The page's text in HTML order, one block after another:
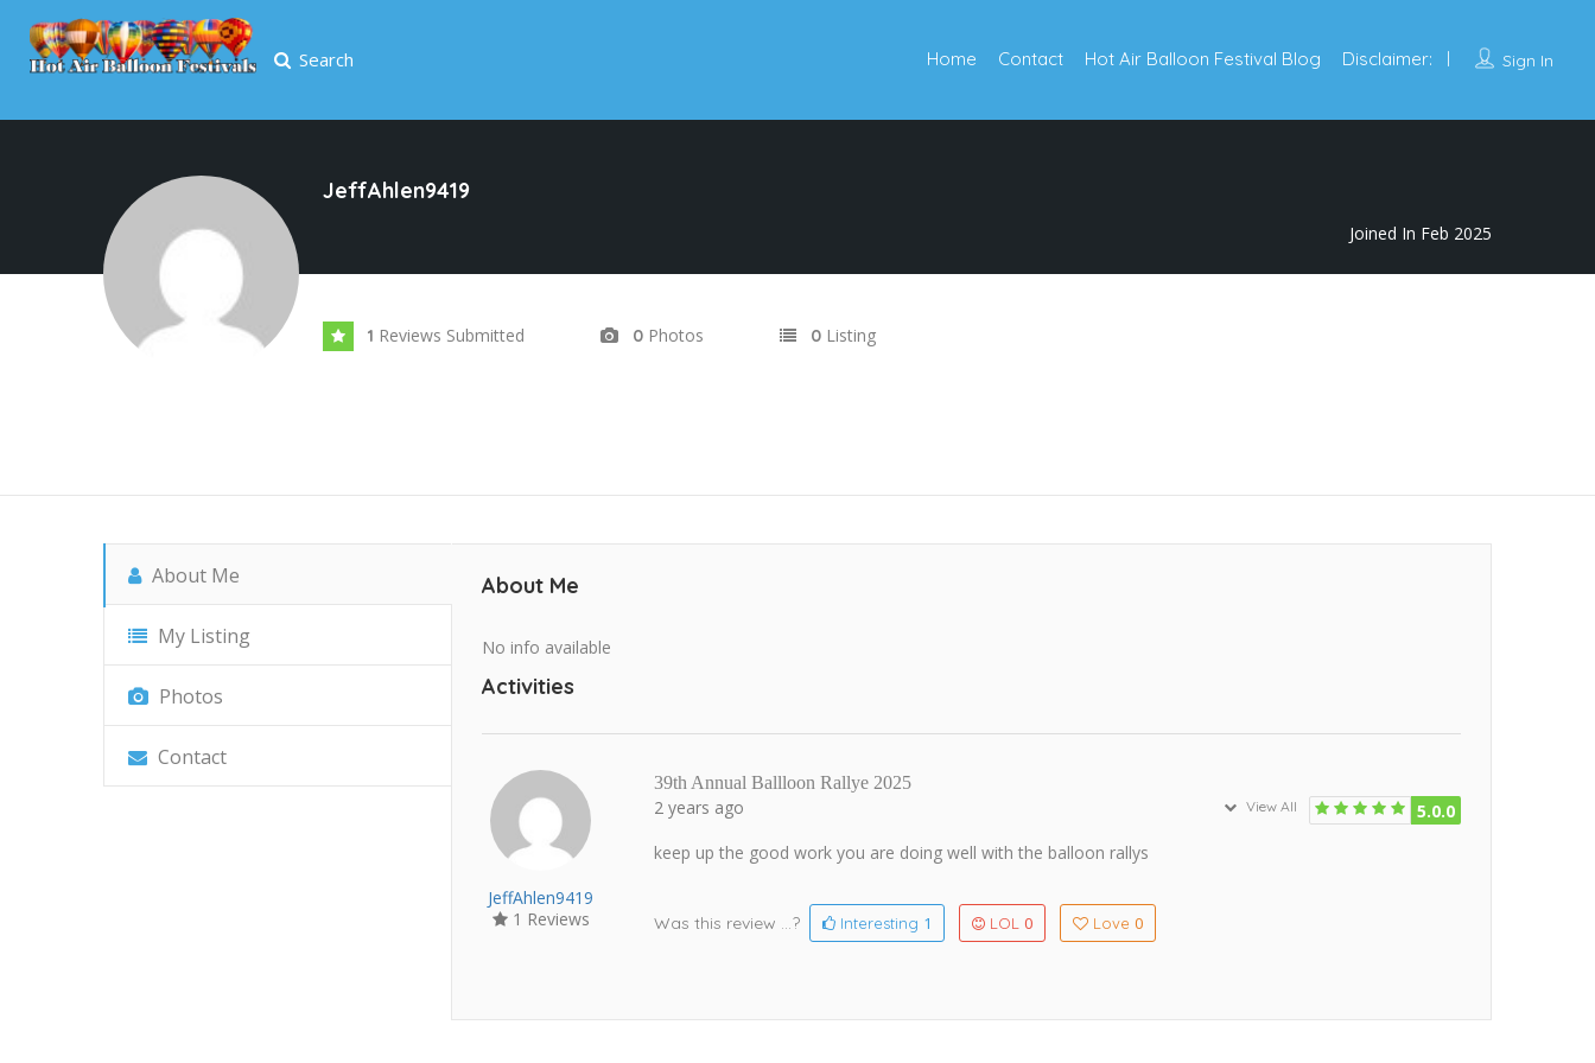
Search Sign In
Home Contact Hot Air Balloon Festival Blog Disclaimer:
JeffAhlen9419
Joined In Feb 2025
1 Reviews Submitted 0 Photos 0 Listing
About Me
My Listing
Photos
Contact
About Me
No info available
Activities
JeffAhlen9419
1 Reviews
39th Annual Ballloon Rallye 2025
2 years ago View All
5.0.0
keep up the good work you are doing well with the balloon rallys
Was this review ...? Interesting 1 LOL0 Love0